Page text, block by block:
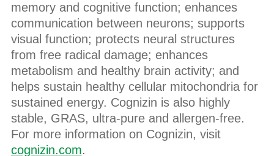
memory and cognitive function; enhances
communication between neurons; supports
visual function; protects neural structures
from free radical damage; enhances
metabolism and healthy brain activity; and
helps sustain healthy cellular mitochondria for
sustained energy. Cognizin is also highly
stable, GRAS, ultra-pure and allergen-free.
For more information on Cognizin, visit
cognizin.com.